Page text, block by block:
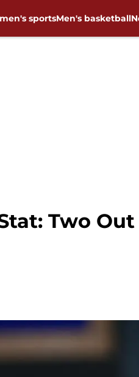
sportsMen's basketball
Two